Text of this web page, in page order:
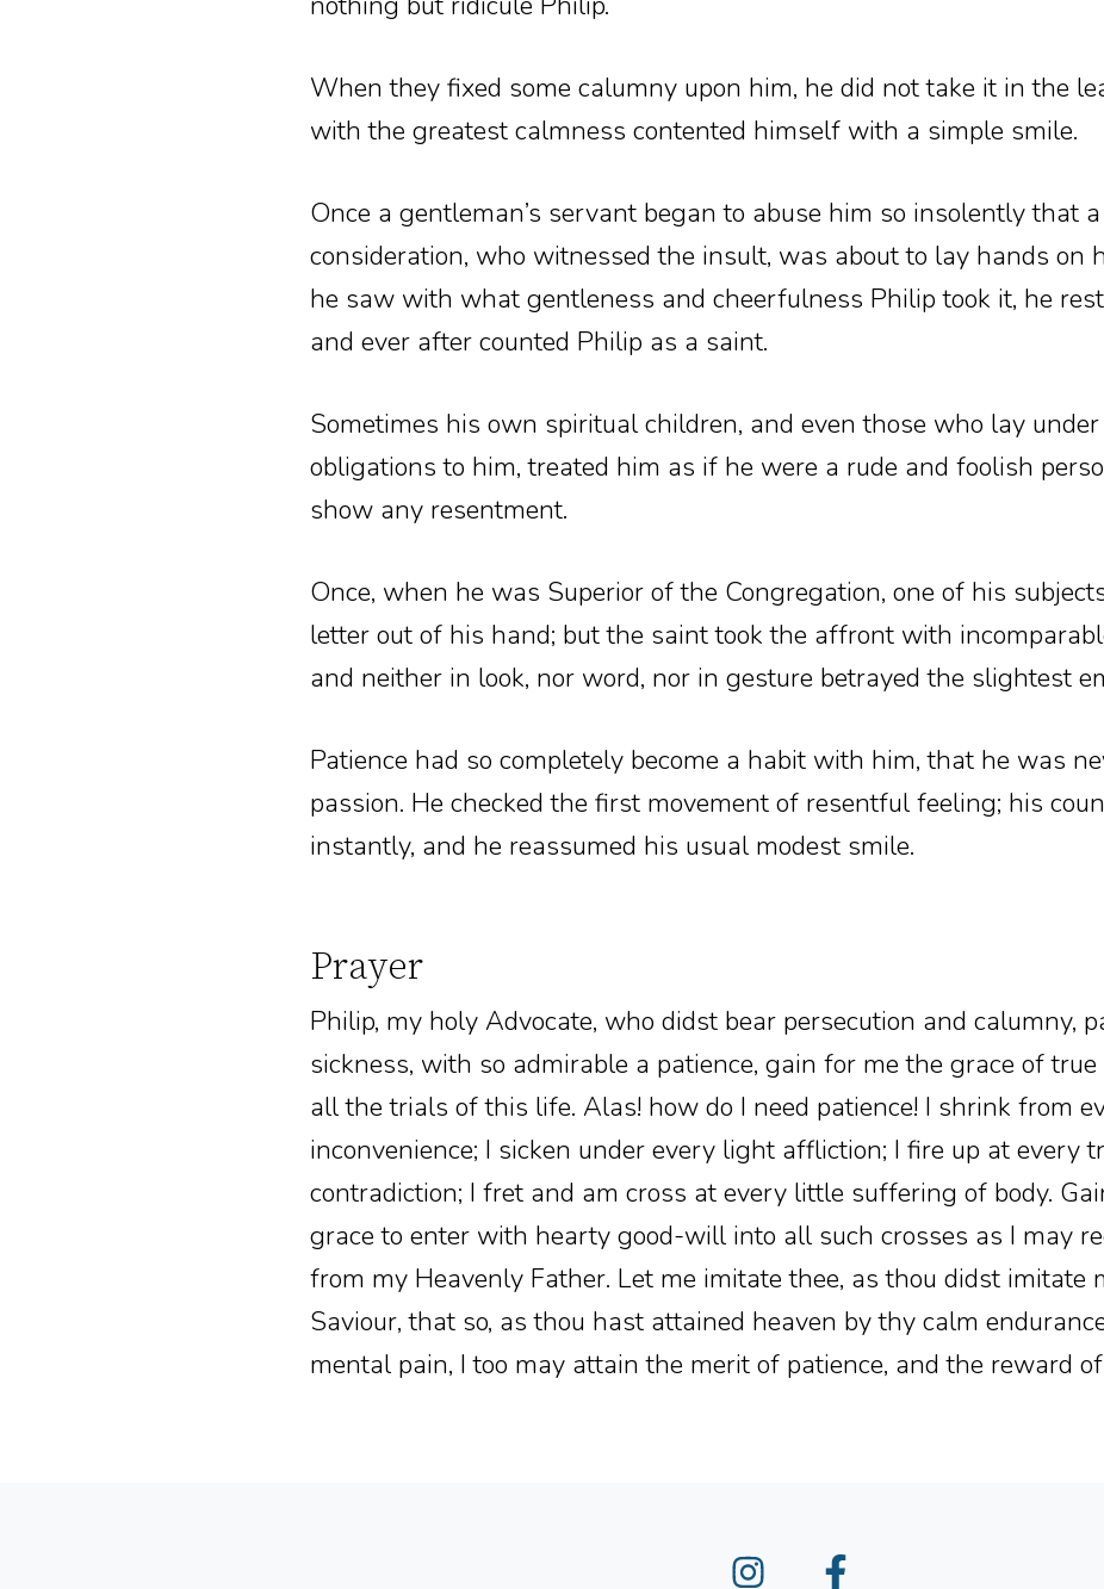
When they fixed some calumny upon him, he did not take it in the
with the greatest calmness contented himself with a simple smile.
Once a gentleman’s servant began to abuse him so insolently that
consideration, who witnessed the insult, was about to lay hands on
he saw with what gentleness and cheerfulness Philip took it, he
and ever after counted Philip as a saint.
Sometimes his own spiritual children, and even those who lay
obligations to him, treated him as if he were a rude and foolish
show any resentment.
Once, when he was Superior of the Congregation, one of his
letter out of his hand; but the saint took the affront with
and neither in look, nor word, nor in gesture betrayed the slightest
Patience had so completely become a habit with him, that he was
passion. He checked the first movement of resentful feeling; his
instantly, and he reassumed his usual modest smile.
Prayer
Philip, my holy Advocate, who didst bear persecution and calumny,
sickness, with so admirable a patience, gain for me the grace of
all the trials of this life. Alas! how do I need patience! I shrink from
inconvenience; I sicken under every light affliction; I fire up at every
contradiction; I fret and am cross at every little suffering of body.
grace to enter with hearty good-will into all such crosses as I may
from my Heavenly Father. Let me imitate thee, as thou didst imitate
Saviour, that so, as thou hast attained heaven by thy calm
mental pain, I too may attain the merit of patience, and the reward
Instagram